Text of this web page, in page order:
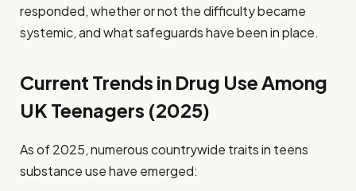
responded, whether or not the difficulty became
systemic, and what safeguards have been in place.
Current Trends in Drug Use Among
UK Teenagers (2025)
As of 2025, numerous countrywide traits in teens
substance use have emerged: